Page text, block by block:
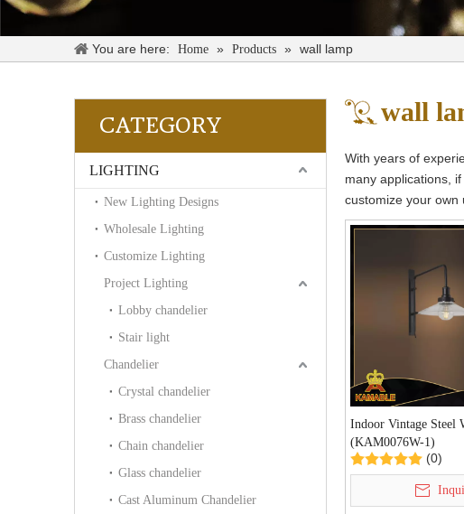
You are here: Home » Products » wall lamp
CATEGORY
LIGHTING
New Lighting Designs
Wholesale Lighting
Customize Lighting
Project Lighting
Lobby chandelier
Stair light
Chandelier
Crystal chandelier
Brass chandelier
Chain chandelier
Glass chandelier
Cast Aluminum Chandelier
wall
With years of
many applications,
customize your own
Indoor Vintage Steel
(KAM0076W-1)
(0)